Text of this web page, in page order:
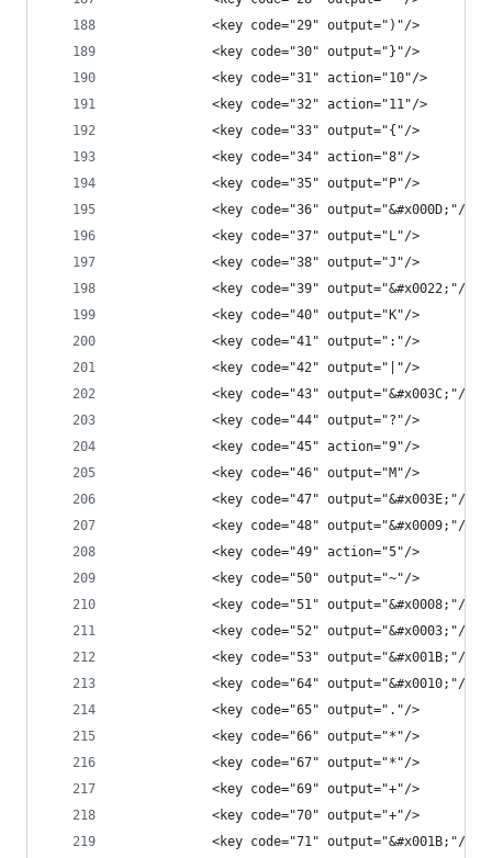
            <key code="29" output=")"/>
            <key code="30" output="}"/>
            <key code="31" action="10"/>
            <key code="32" action="11"/>
            <key code="33" output="{"/>
            <key code="34" action="8"/>
            <key code="35" output="P"/>
            <key code="36" output="&#x000D;"/>
            <key code="37" output="L"/>
            <key code="38" output="J"/>
            <key code="39" output="&#x0022;"/>
            <key code="40" output="K"/>
            <key code="41" output=":"/>
            <key code="42" output="|"/>
            <key code="43" output="&#x003C;"/>
            <key code="44" output="?"/>
            <key code="45" action="9"/>
            <key code="46" output="M"/>
            <key code="47" output="&#x003E;"/>
            <key code="48" output="&#x0009;"/>
            <key code="49" action="5"/>
            <key code="50" output="~"/>
            <key code="51" output="&#x0008;"/>
            <key code="52" output="&#x0003;"/>
            <key code="53" output="&#x001B;"/>
            <key code="64" output="&#x0010;"/>
            <key code="65" output="."/>
            <key code="66" output="*"/>
            <key code="67" output="*"/>
            <key code="69" output="+"/>
            <key code="70" output="+"/>
            <key code="71" output="&#x001B;"/>